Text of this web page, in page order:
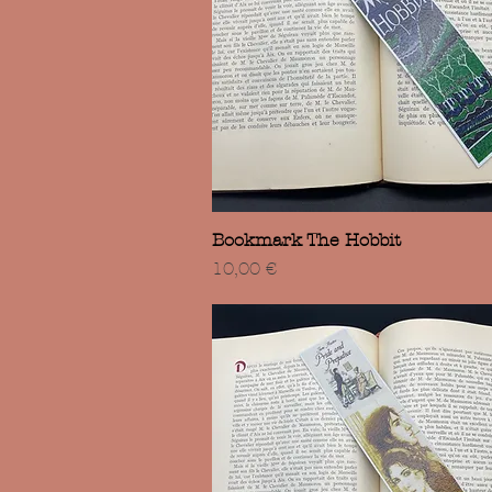
Vista rápida
Bookmark The Hobbit
Precio
10,00 €